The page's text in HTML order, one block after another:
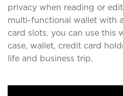
privacy when reading or
multi-functional wallet with
card slots. you can use this
case, wallet, credit card
life and business trip.